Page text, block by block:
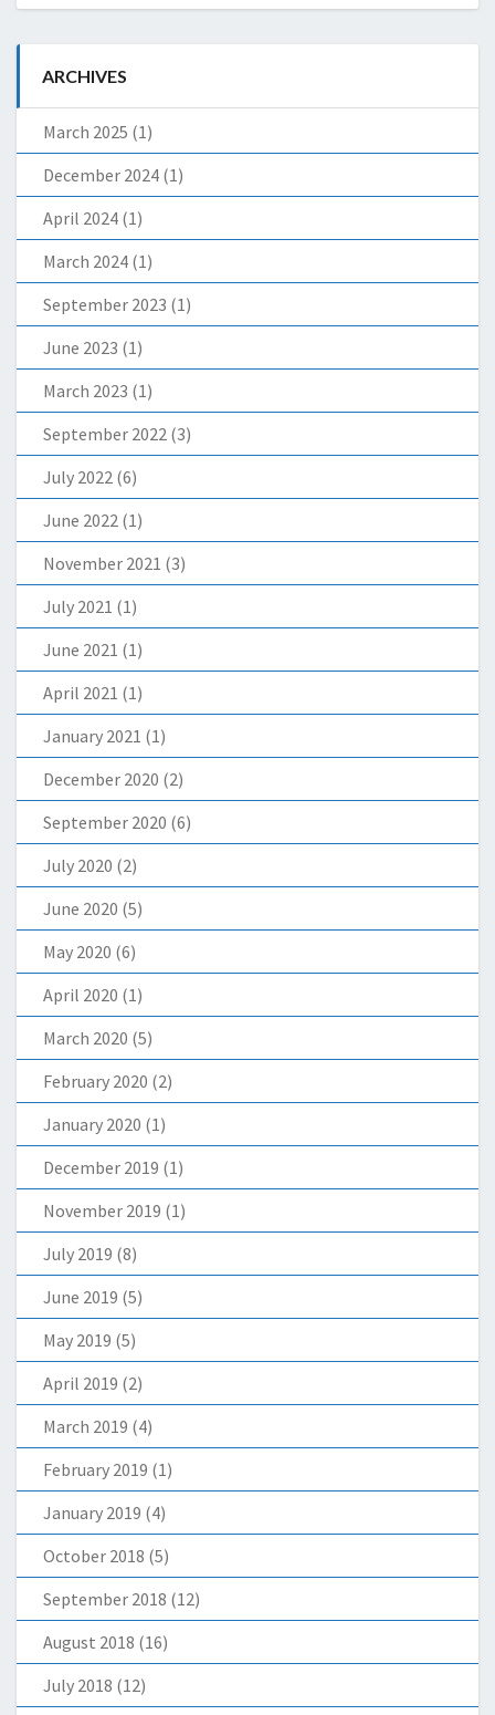
ARCHIVES
March 2025 (1)
December 2024 (1)
April 2024 (1)
March 2024 (1)
September 2023 (1)
June 2023 (1)
March 2023 (1)
September 2022 (3)
July 2022 (6)
June 2022 (1)
November 2021 (3)
July 2021 (1)
June 2021 (1)
April 2021 (1)
January 2021 (1)
December 2020 (2)
September 2020 (6)
July 2020 (2)
June 2020 (5)
May 2020 (6)
April 2020 (1)
March 2020 (5)
February 2020 (2)
January 2020 (1)
December 2019 (1)
November 2019 (1)
July 2019 (8)
June 2019 (5)
May 2019 (5)
April 2019 (2)
March 2019 (4)
February 2019 (1)
January 2019 (4)
October 2018 (5)
September 2018 (12)
August 2018 (16)
July 2018 (12)